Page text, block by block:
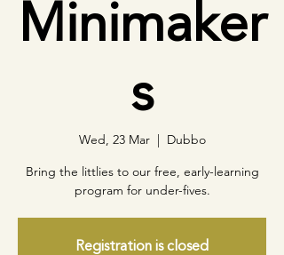
Minimaker
s
Wed, 23 Mar
  |
Dubbo
Bring the littlies to our free, early-learning
program for under-fives.
Registration is closed